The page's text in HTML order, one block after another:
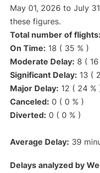
May 01, 2026 to July
these figures.
Total number of flights:
On Time: 18 ( 35 % )
Moderate Delay: 8 ( 16
Significant Delay: 13 (
Major Delay: 12 ( 24 %
Canceled: 0 ( 0 % )
Diverted: 0 ( 0 % )
Average Delay: 39
Delays analyzed by